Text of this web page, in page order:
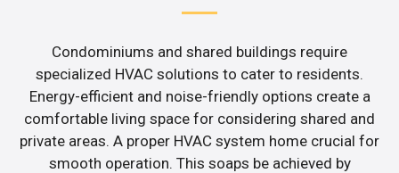
Condominiums and shared buildings require
specialized HVAC solutions to cater to residents.
Energy-efficient and noise-friendly options create a
comfortable living space for considering shared and
private areas. A proper HVAC system home crucial for
smooth operation. This soaps be achieved by